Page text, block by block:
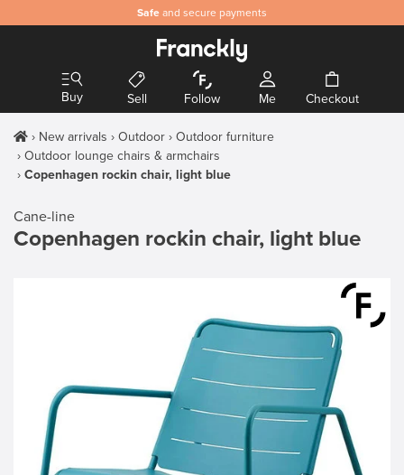
Safe and secure payments
Buy Sell Follow Me Checkout
New arrivals Outdoor
Outdoor furniture
Outdoor lounge chairs & armchairs
Copenhagen rockin chair, light blue
Cane-line
Copenhagen rockin chair, light blue